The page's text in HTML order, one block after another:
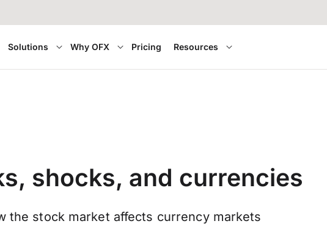
Solutions Why OFX Pricing Resources
shocks, and currencies
the stock market affects currency markets